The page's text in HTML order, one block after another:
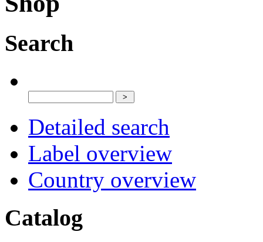
Search
Detailed search
Label overview
Country overview
Catalog